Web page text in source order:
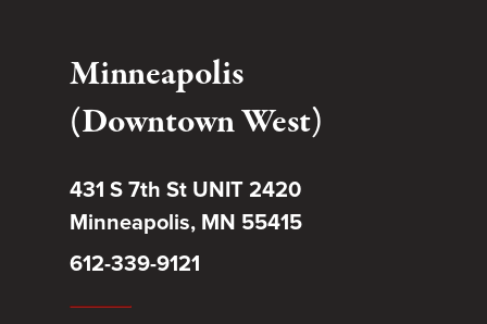
Minneapolis
(Downtown West)
431 S 7th St UNIT 2420
Minneapolis, MN 55415
612-339-9121